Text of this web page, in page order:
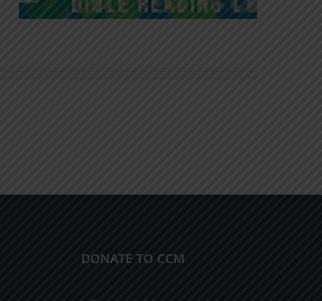
DONATE TO CCM